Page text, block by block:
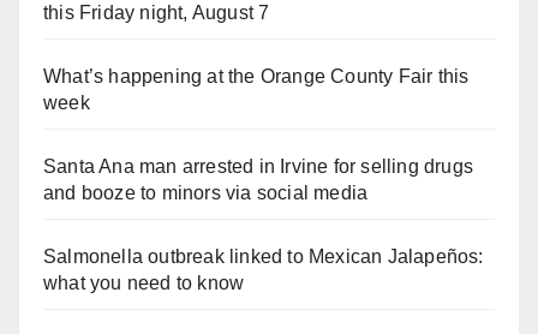
this Friday night, August 7
What’s happening at the Orange County Fair this
week
Santa Ana man arrested in Irvine for selling drugs
and booze to minors via social media
Salmonella outbreak linked to Mexican Jalapeños:
what you need to know